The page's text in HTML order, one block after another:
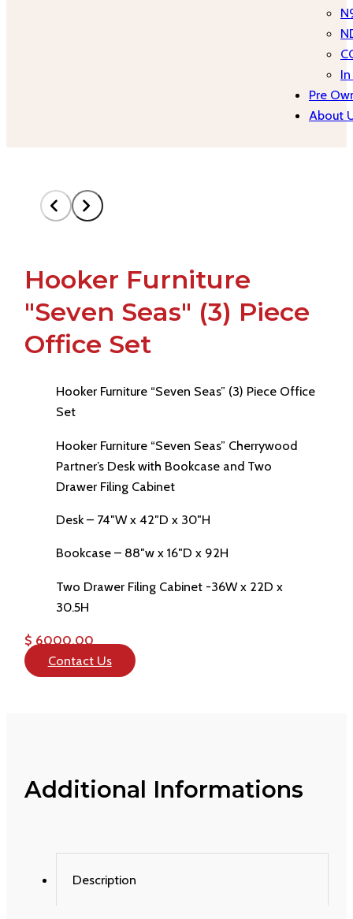
Pre
About
Hooker Furniture
"Seven Seas" (3) Piece
Office Set
Hooker Furniture “Seven Seas” (3) Piece Office
Set
Hooker Furniture “Seven Seas” Cherrywood
Partner’s Desk with Bookcase and Two
Drawer Filing Cabinet
Desk – 74″W x 42″D x 30″H
Bookcase – 88″w x 16″D x 92H
Two Drawer Filing Cabinet -36W x 22D x
30.5H
$ 6000.00
Contact Us
Additional Informations
Description